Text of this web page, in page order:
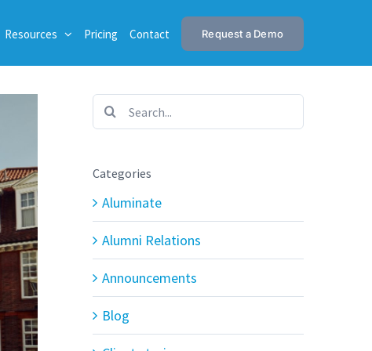
Resources Pricing Contact Request a Demo
Search
for:
Categories
Aluminate
Alumni Relations
Announcements
Blog